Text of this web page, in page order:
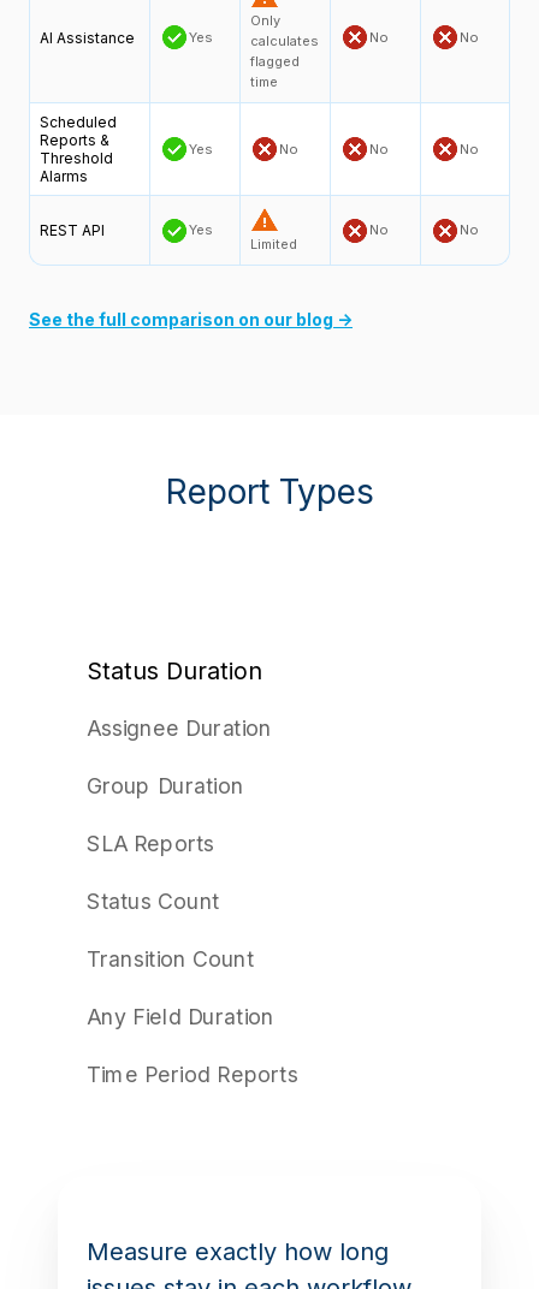
AI Assistance Yes
Only
calculates
flagged
time
No No
Scheduled
Reports &
Threshold
Alarms
Yes No No No
REST API
Yes
Limited
No No
See the full comparison on our blog →
Report Types
Measure exactly how long
Status Duration
Assignee Duration
Group Duration
SLA Reports
Status Count
Transition Count
Any Field Duration
Time Period Reports